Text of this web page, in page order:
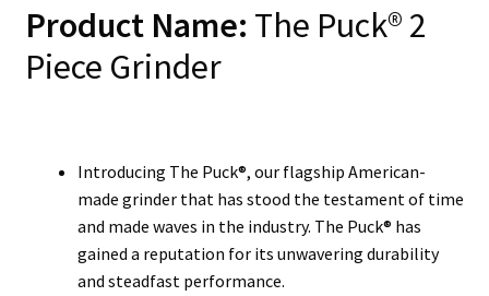
Product Name: The Puck® 2
Piece Grinder
Introducing The Puck®, our flagship American-
made grinder that has stood the testament of time
and made waves in the industry. The Puck® has
gained a reputation for its unwavering durability
and steadfast performance.